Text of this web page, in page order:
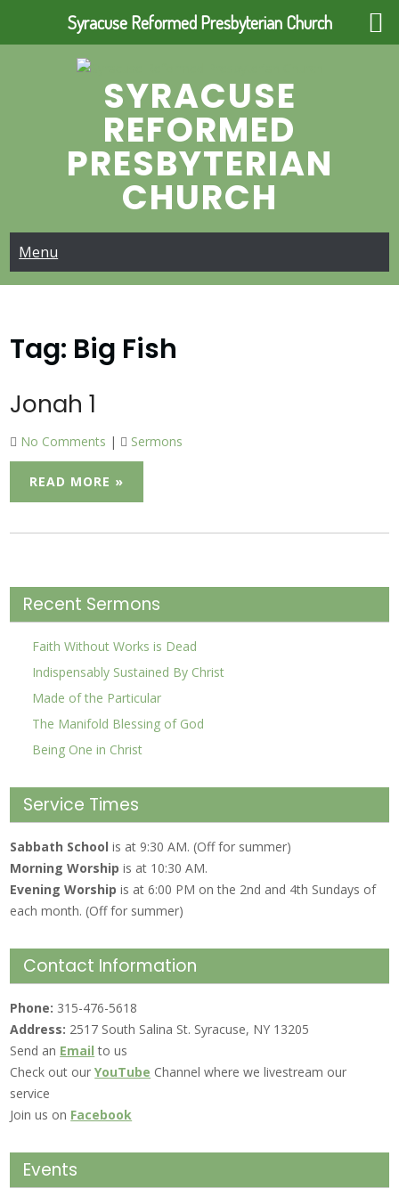
SYRACUSE
REFORMED
PRESBYTERIAN
CHURCH
Menu
Tag: Big Fish
Jonah 1
No Comments | Sermons
READ MORE »
Recent Sermons
Faith Without Works is Dead
Indispensably Sustained By Christ
Made of the Particular
The Manifold Blessing of God
Being One in Christ
Service Times
Sabbath Schoolis at 9:30 AM. (Off for summer)
Morning Worship is at 10:30 AM.
Evening Worshipis at 6:00 PM on the 2nd and 4th Sundays of
each month. (Off for summer)
Contact Information
Phone: 315-476-5618
Address: 2517 South Salina St. Syracuse, NY 13205
Send an Email to us
Check out ourYouTube Channel where we livestream our
service
Join us on Facebook
Events
Syracuse Reformed Presbyterian Church